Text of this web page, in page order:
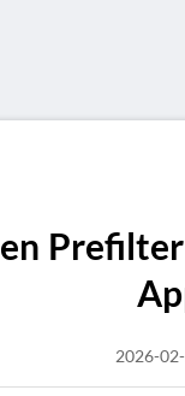
2026-